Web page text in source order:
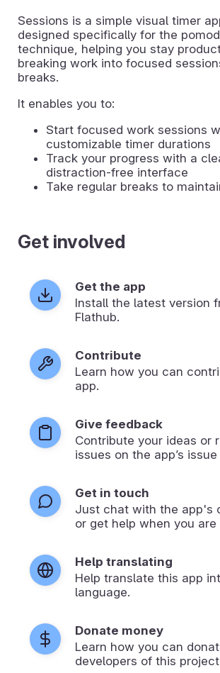
Sessions is a simple visual timer
designed specifically for the
technique, helping you stay
breaking work into focused
breaks.
It enables you to:
Start focused work sessions
customizable timer durations
Track your progress with a
distraction-free interface
Take regular breaks to
Get involved
Get the app
Install the latest version
Flathub.
Contribute
Learn how you can
app.
Give feedback
Contribute your ideas or
issues on the app’s
Get in touch
Just chat with the app's
or get help when you are
Help translating
Help translate this app
language.
Donate money
Learn how you can
developers of this